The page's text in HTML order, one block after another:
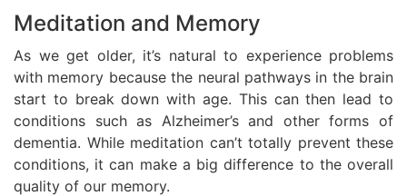
Meditation and Memory
As we get older, it’s natural to experience problems
with memory because the neural pathways in the brain
start to break down with age. This can then lead to
conditions such as Alzheimer’s and other forms of
dementia. While meditation can’t totally prevent these
conditions, it can make a big difference to the overall
quality of our memory.